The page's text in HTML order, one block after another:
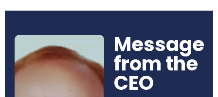
Book Now
Message
from the
CEO​